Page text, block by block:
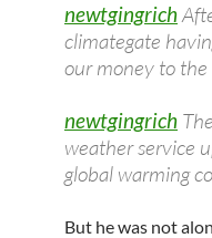
newtgingrich
climategate
our money to the
newtgingrich
weather service
global warming
But he was not